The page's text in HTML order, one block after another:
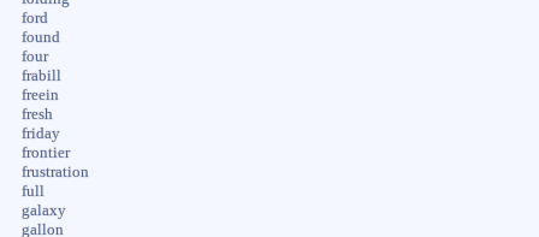
ford
found
four
frabill
freein
fresh
friday
frontier
frustration
full
galaxy
gallon